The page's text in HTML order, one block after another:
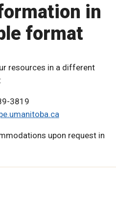
in
format
resources in a different
3819
upon request in